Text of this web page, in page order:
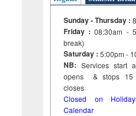
Sunday - Thursday :
Friday :08:30am -
break)
Saturday : 5:00pm -
NB: Services start
opens & stops 15
closes
Closed on
Calendar